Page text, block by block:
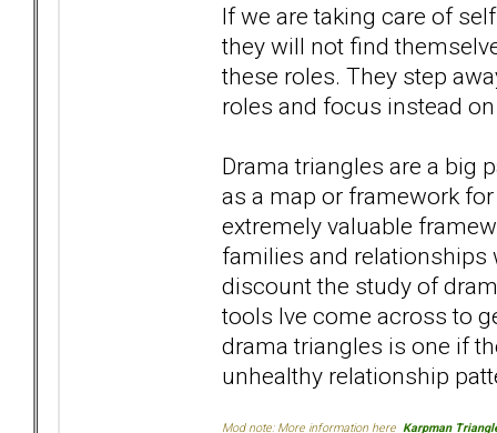
If we are taking care of
they will not find
these roles. They step
roles and focus instead
Drama triangles are a big
as a map or framework
extremely valuable
families and relationships
discount the study of
tools Ive come across to
drama triangles is one if
unhealthy relationship
Mod note: More information here Karpman